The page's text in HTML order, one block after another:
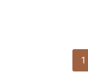
navigation
1